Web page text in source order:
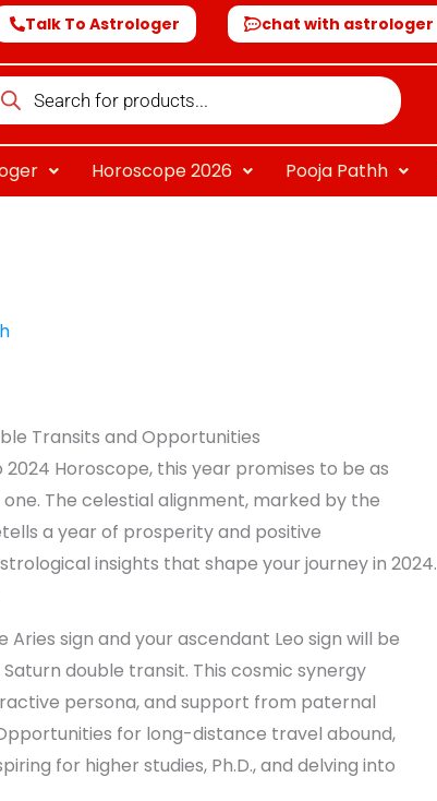
Talk To Astrologer chat with astrologer
Horoscope 2026 Pooja Pathh
Transits and Opportunities
Horoscope, this year promises to be as
The celestial alignment, marked by the
a year of prosperity and positive
insights that shape your journey in 2024.
sign and your ascendant Leo sign will be
double transit. This cosmic synergy
persona, and support from paternal
for long-distance travel abound,
for higher studies, Ph.D., and delving into